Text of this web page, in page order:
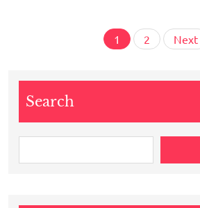
Posts
1 2 Next
Search